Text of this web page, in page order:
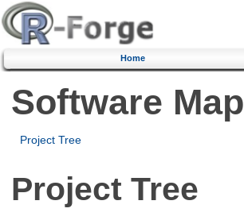
Home
Software Map
Project Tree
Project Tree